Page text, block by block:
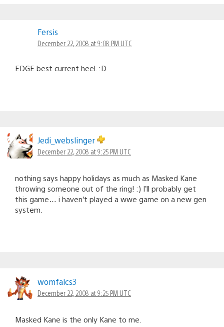
Fersis
December 22, 2008 at 9:08 PM UTC
EDGE best current heel. :D
Jedi_webslinger
December 22, 2008 at 9:25 PM UTC
nothing says happy holidays as much as Masked Kane
throwing someone out of the ring! :) I’ll probably get
this game… i haven’t played a wwe game on a new gen
system.
womfalcs3
December 22, 2008 at 9:25 PM UTC
Masked Kane is the only Kane to me.